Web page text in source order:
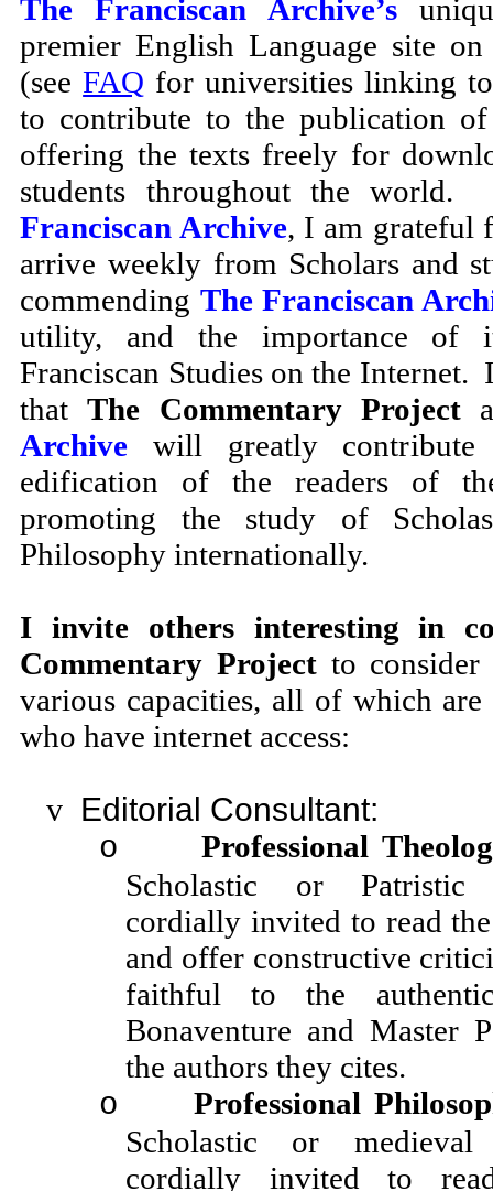
The Franciscan Archive’s
premier English Language site on
(seeFAQ for universities linking
to contribute to the publication
offering the texts freely for
students throughout the
Franciscan Archive, I am grateful
arrive weekly from Scholars and
commending The Franciscan
utility, and the importance of
Franciscan Studies on the Internet.
thatThe Commentary Project
Archive will greatly
edification of the readers of
promoting the study of
Philosophy internationally.
I invite others interesting in
Commentary Projectto consider
various capacities, all of which
who have internet access:
v Editorial Consultant:
o
Professional
Scholastic or Patristic
cordially invited to read
and offer constructive
faithful to the
Bonaventure and Master
the authors they cites.
o
Professional
Scholastic or
cordially invited to